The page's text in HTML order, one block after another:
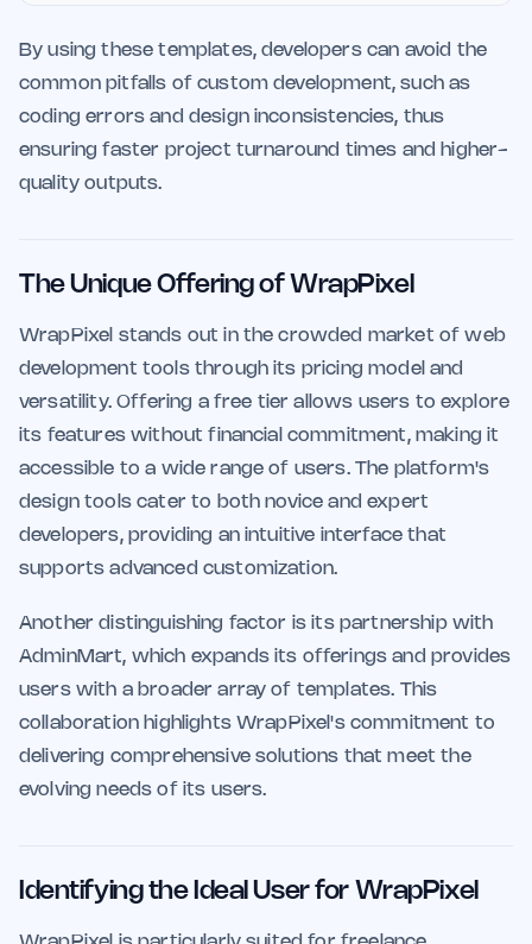
By using these templates, developers can avoid the
common pitfalls of custom development, such as
coding errors and design inconsistencies, thus
ensuring faster project turnaround times and higher-
quality outputs.
The Unique Offering of WrapPixel
WrapPixel stands out in the crowded market of web
development tools through its pricing model and
versatility. Offering a free tier allows users to explore
its features without financial commitment, making it
accessible to a wide range of users. The platform's
design tools cater to both novice and expert
developers, providing an intuitive interface that
supports advanced customization.
Another distinguishing factor is its partnership with
AdminMart, which expands its offerings and provides
users with a broader array of templates. This
collaboration highlights WrapPixel's commitment to
delivering comprehensive solutions that meet the
evolving needs of its users.
Identifying the Ideal User for WrapPixel